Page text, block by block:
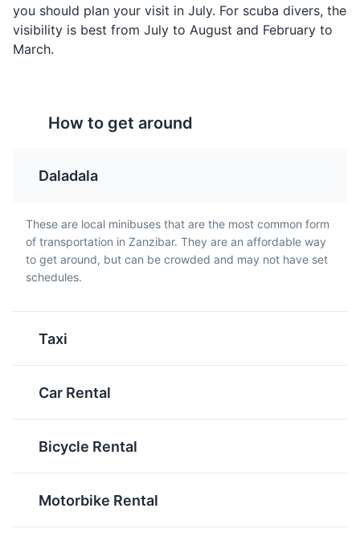
monkey and a variety of other wildlife.
5 Zanzibar Butterfly Centre
project that showcases a variety of local butterfly
Attractions Parks
snack that is a popular
filling, and delicious.
Wali Na Maharage
A staple food in
dish of rice and beans,
often served with meat
A spiced rice dish often
common dish in
you should plan your visit in July. For scuba divers, the
visibility is best from July to August and February to
March.
How to get around
Daladala
These are local minibuses that are the most common form
of transportation in Zanzibar. They are an affordable way
to get around, but can be crowded and may not have set
schedules.
Taxi
Car Rental
Bicycle Rental
Motorbike Rental